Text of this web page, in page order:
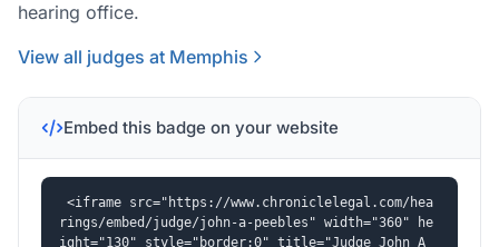
hearing office.
View all judges at Memphis
Embed this badge on your website
<iframe src="https://www.chroniclelegal.com/hea
rings/embed/judge/john-a-peebles" width="360" he
ight="130" style="border:0" title="Judge John A